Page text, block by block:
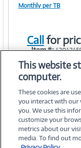
Link
Monthly per TB
Callfor
Item #:
©
This website
computer.
These cookies are
you interact with our
you. We use this
customize your
metrics about our
media. To find out